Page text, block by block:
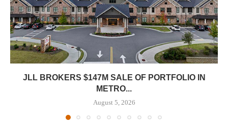
JLL BROKERS $147M SALE OF PORTFOLIO IN
METRO...
August 5, 2026